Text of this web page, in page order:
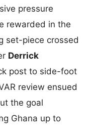
pressure
rewarded in the
set-piece crossed
Derrick
post to side-foot
review ensued
the goal
Ghana up to